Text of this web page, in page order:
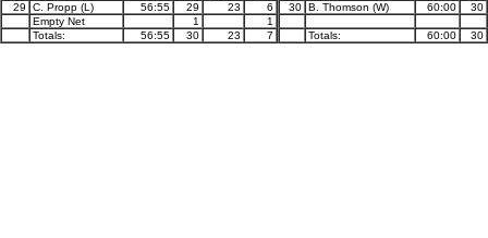
29
C. Propp (L) 56:55 29 23
6
Empty Net
1
1
Totals:
56:55 30 23 7
30 B. Thomson (W) 60:00 30
Totals: 60:00 30